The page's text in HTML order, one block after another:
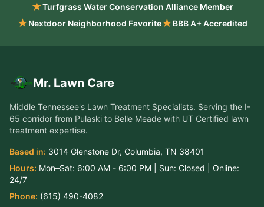
★Turfgrass Water Conservation Alliance Member
★Nextdoor Neighborhood Favorite★BBB A+ Accredited
Mr. Lawn Care
Middle Tennessee's Lawn Treatment Specialists. Serving the I-
65 corridor from Pulaski to Belle Meade with UT Certified lawn
treatment expertise.
Based in: 3014 Glenstone Dr, Columbia, TN 38401
Hours: Mon–Sat: 6:00 AM - 6:00 PM | Sun: Closed | Online:
24/7
Phone: (615) 490-4082